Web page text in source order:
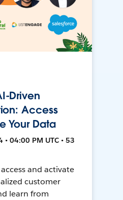
Driven
Access
Your Data
04:00 PM UTC • 53
and activate
customer
learn from